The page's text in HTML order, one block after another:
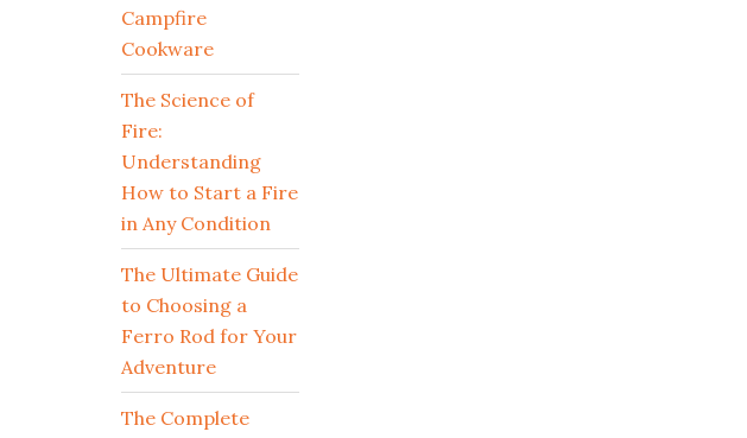
Campfire
Cookware
The Science of
Fire:
Understanding
How to Start a Fire
in Any Condition
The Ultimate Guide
to Choosing a
Ferro Rod for Your
Adventure
The Complete